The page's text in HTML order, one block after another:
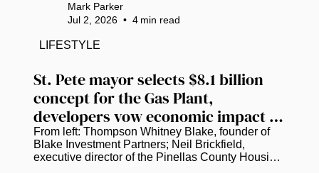
South reaches Black girls and women. A nonprofit
consortium is hellbent on closing that gap. ​
Founded in 2017, the Southern Black Girls and
Women Consortium has already awarded over
St. Pete mayor selects $8.1 billion
concept for the Gas Plant,
developers vow economic impact
for the community
From left: Thompson Whitney Blake, founder of
Blake Investment Partners; Neil Brickfield,
executive director of the Pinellas County Housing
Mark Parker
Jul 2, 2026 • 4 min read
LIFESTYLE